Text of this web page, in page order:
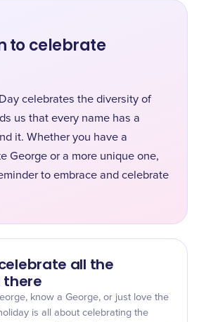
to celebrate
celebrates the diversity of
us that every name has a
it. Whether you have a
George or a more unique one,
to embrace and celebrate
all the
there
know a George, or just love the
is all about celebrating the